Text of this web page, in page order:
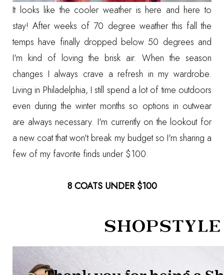
It looks like the cooler weather is here and here to
stay! After weeks of 70 degree weather this fall the
temps have finally dropped below 50 degrees and
I'm kind of loving the brisk air. When the season
changes I always crave a refresh in my wardrobe.
Living in Philadelphia, I still spend a lot of time outdoors
even during the winter months so options in outwear
are always necessary. I'm currently on the lookout for
a new coat that won't break my budget so I'm sharing a
few of my favorite finds under $100.
8 COATS UNDER $100